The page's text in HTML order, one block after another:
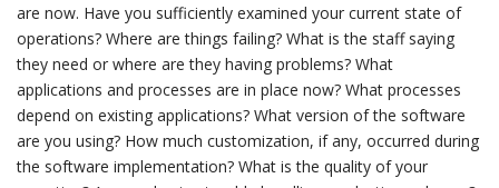
are now. Have you sufficiently examined your current state of
operations? Where are things failing? What is the staff saying
they need or where are they having problems? What
applications and processes are in place now? What processes
depend on existing applications? What version of the software
are you using? How much customization, if any, occurred during
the software implementation? What is the quality of your